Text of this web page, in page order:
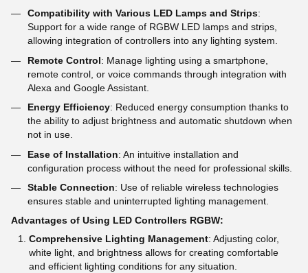
Compatibility with Various LED Lamps and Strips:
Support for a wide range of RGBW LED lamps and strips,
allowing integration of controllers into any lighting system.
Remote Control: Manage lighting using a smartphone,
remote control, or voice commands through integration with
Alexa and Google Assistant.
Energy Efficiency: Reduced energy consumption thanks to
the ability to adjust brightness and automatic shutdown when
not in use.
Ease of Installation: An intuitive installation and
configuration process without the need for professional skills.
Stable Connection: Use of reliable wireless technologies
ensures stable and uninterrupted lighting management.
Advantages of Using LED Controllers RGBW:
Comprehensive Lighting Management: Adjusting color,
white light, and brightness allows for creating comfortable
and efficient lighting conditions for any situation.